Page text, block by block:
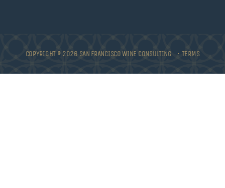
COPYRIGHT © 2026 SAN FRANCISCO WINE CONSULTING • TERMS